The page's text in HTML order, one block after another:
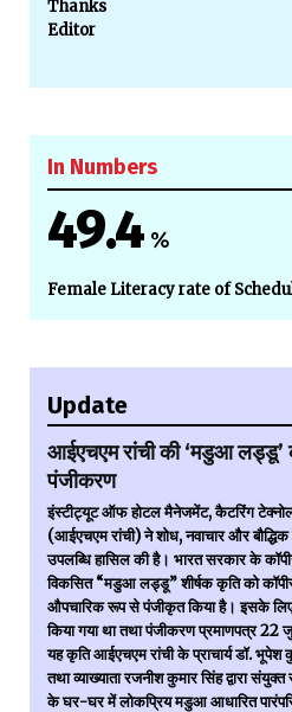
Thanks
Editor
In Numbers
49.4 %
Female Literacy rate of
Update
आईएचएम रांची की ‘मडुआ लड्डू’
पंजीकरण
इंस्टीट्यूट ऑफ होटल मैनेजमेंट, कैटरिंग
(आईएचएम रांची) ने शोध, नवाचार और
उपलब्धि हासिल की है। भारत सरकार के
विकसित “मडुआ लड्डू” शीर्षक कृति को
औपचारिक रूप से पंजीकृत किया है। इसके
किया गया था तथा पंजीकरण प्रमाणपत्र 22
यह कृति आईएचएम रांची के प्राचार्य डॉ. भूपेश
तथा व्याख्याता रजनीश कुमार सिंह द्वारा
के घर-घर में लोकप्रिय मडुआ आधारित